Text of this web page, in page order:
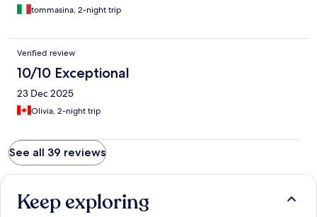
tommasina, 2-night trip
Verified review
10/10 Exceptional
23 Dec 2025
Olivia, 2-night trip
See all 39 reviews
Keep exploring